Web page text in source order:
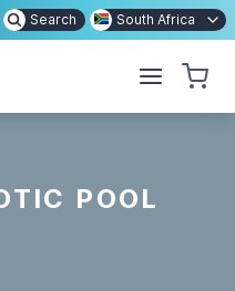
Search South Africa
POOL